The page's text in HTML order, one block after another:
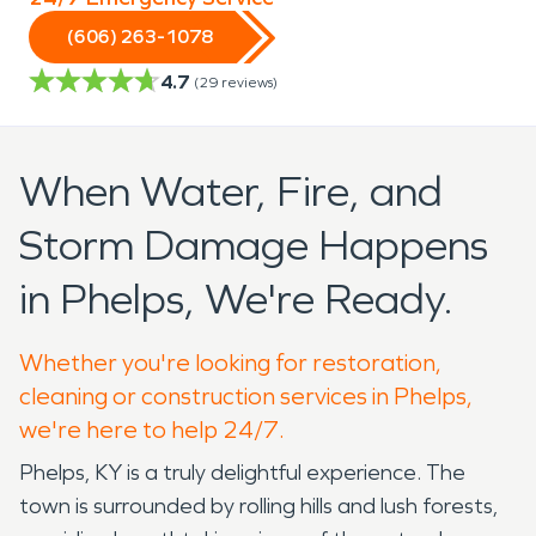
(606) 263-1078
4.7 (29 reviews)
When Water, Fire, and
Storm Damage Happens
in Phelps, We're Ready.
Whether you're looking for restoration,
cleaning or construction services in Phelps,
we're here to help 24/7.
Phelps, KY is a truly delightful experience. The
town is surrounded by rolling hills and lush forests,